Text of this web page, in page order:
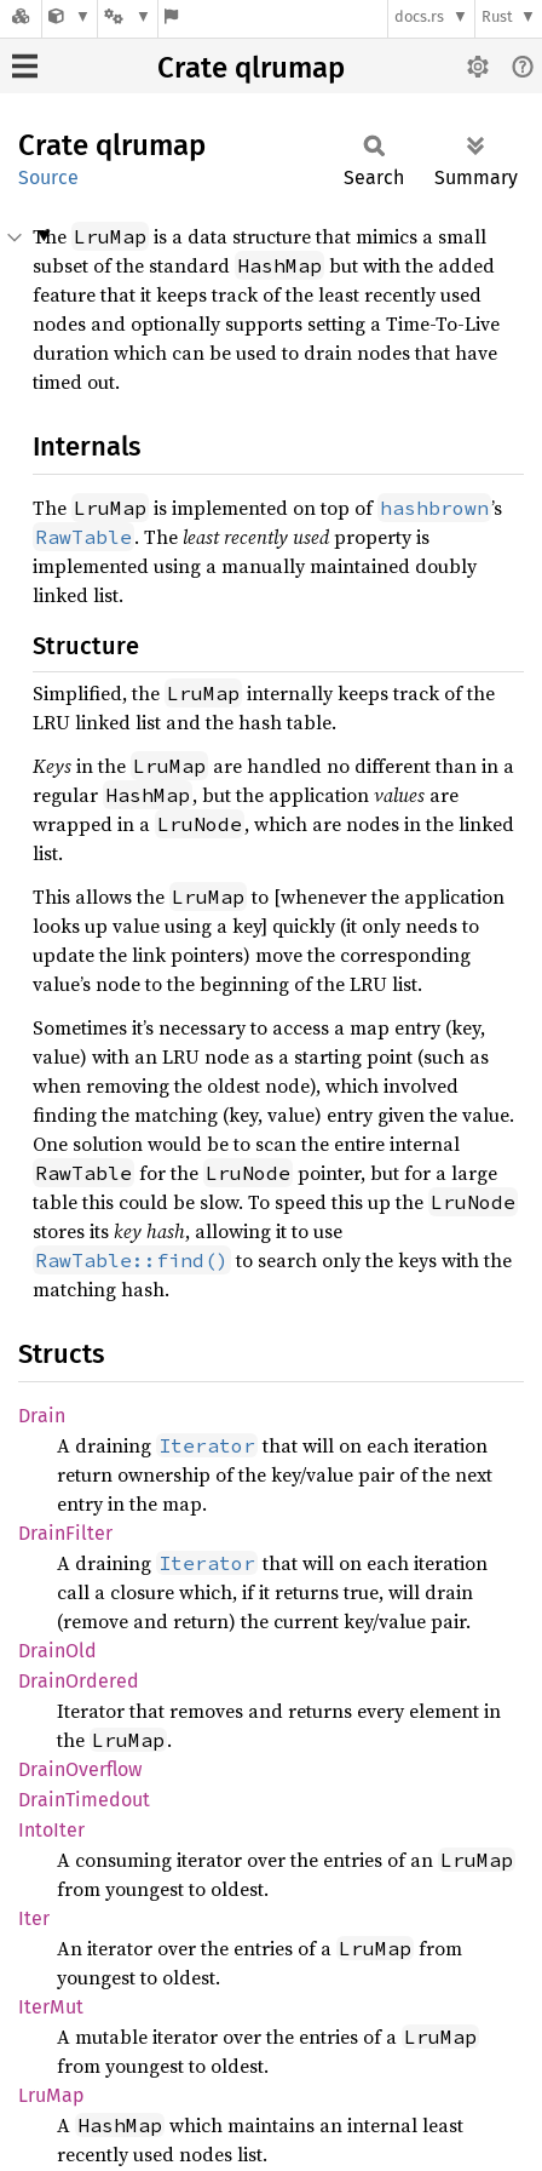
docs.rs Rust
Crate qlrumap
Crate qlrumap
Source Search Summary
The LruMap is a data structure that mimics a small
subset of the standard HashMap but with the added
feature that it keeps track of the least recently used
nodes and optionally supports setting a Time-To-Live
duration which can be used to drain nodes that have
timed out.
Internals
The LruMap is implemented on top of hashbrown’s
RawTable . The least recently usedproperty is
implemented using a manually maintained doubly
linked list.
Structure
Simplified, the LruMap internally keeps track of the
LRU linked list and the hash table.
Keysin the LruMap are handled no different than in a
regular HashMap , but the applicationvalues are
wrapped in a LruNode , which are nodes in the linked
list.
This allows the LruMap to [whenever the application
looks up value using a key] quickly (it only needs to
update the link pointers) move the corresponding
value’s node to the beginning of the LRU list.
Sometimes it’s necessary to access a map entry (key,
value) with an LRU node as a starting point (such as
when removing the oldest node), which involved
finding the matching (key, value) entry given the value.
One solution would be to scan the entire internal
RawTable for the LruNode pointer, but for a large
table this could be slow. To speed this up the LruNode
stores itskey hash, allowing it to use
RawTable::find() to search only the keys with the
matching hash.
Structs
Drain
A draining Iterator that will on each iteration
return ownership of the key/value pair of the next
entry in the map.
DrainFilter
A draining Iterator that will on each iteration
call a closure which, if it returns true, will drain
(remove and return) the current key/value pair.
DrainOld
DrainOrdered
Iterator that removes and returns every element in
the LruMap .
DrainOverflow
DrainTimedout
IntoIter
A consuming iterator over the entries of an LruMap
from youngest to oldest.
Iter
An iterator over the entries of a LruMap from
youngest to oldest.
IterMut
A mutable iterator over the entries of a LruMap
from youngest to oldest.
LruMap
A HashMap which maintains an internal least
recently used nodes list.